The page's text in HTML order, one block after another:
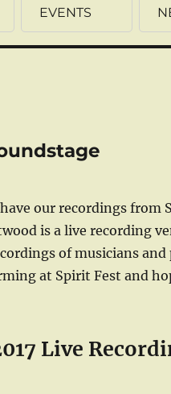
EVENTS
our recordings from
is a live recording
of musicians
at Spirit Fest and
Live